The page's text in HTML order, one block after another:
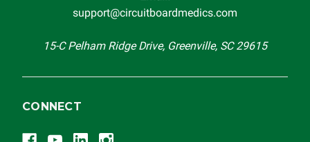
responsible for the improper diagnosis of components by
support@circuitboardmedics.com
15-C Pelham Ridge Drive, Greenville, SC 29615
CONNECT